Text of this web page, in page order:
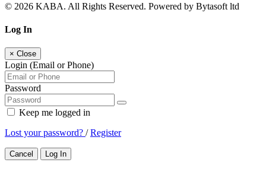
© 2026 KABA. All Rights Reserved. Powered by Bytasoft ltd
Log In
× Close
Login (Email or Phone)
Password
Keep me logged in
Lost your password? /Register
Cancel Log In